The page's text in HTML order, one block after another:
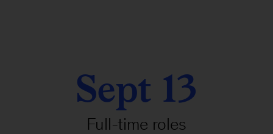
Sept 13
Full-time roles